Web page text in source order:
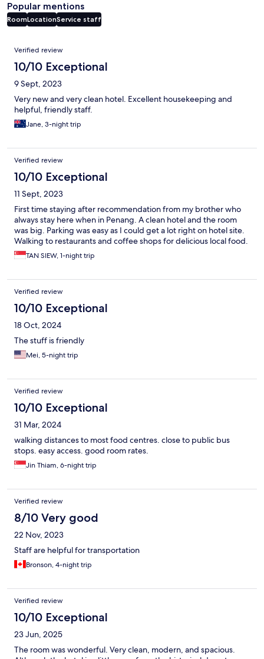
Popular mentions
RoomLocationService staff
Reviews
Verified review
10/10 Exceptional
9 Sept, 2023
Very new and very clean hotel. Excellent housekeeping and
helpful, friendly staff.
Jane, 3-night trip
Verified review
10/10 Exceptional
11 Sept, 2023
First time staying after recommendation from my brother who
always stay here when in Penang. A clean hotel and the room
was big. Parking was easy as I could get a lot right on hotel site.
Walking to restaurants and coffee shops for delicious local food.
TAN SIEW, 1-night trip
Verified review
10/10 Exceptional
18 Oct, 2024
The stuff is friendly
Mei, 5-night trip
Verified review
10/10 Exceptional
31 Mar, 2024
walking distances to most food centres. close to public bus
stops. easy access. good room rates.
Jin Thiam, 6-night trip
Verified review
8/10 Very good
22 Nov, 2023
Staff are helpful for transportation
Bronson, 4-night trip
Verified review
10/10 Exceptional
23 Jun, 2025
The room was wonderful. Very clean, modern, and spacious.